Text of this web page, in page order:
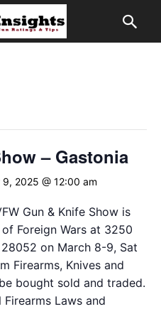
– Gastonia
9, 2025 @ 12:00 am
Gun & Knife Show is
Foreign Wars at 3250
on March 8-9, Sat
Firearms, Knives and
bought sold and traded.
Laws and